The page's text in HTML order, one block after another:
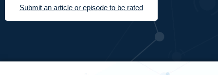
Submit an article or episode to be rated